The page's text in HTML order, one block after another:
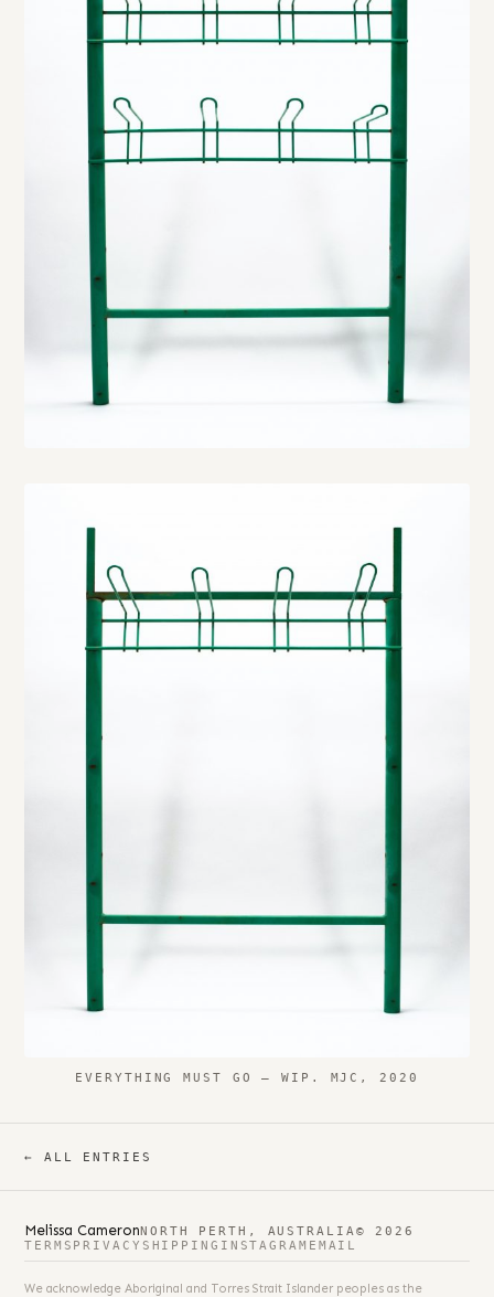
EVERYTHING MUST GO – WIP. MJC, 2020
← ALL ENTRIES
Melissa CameronNORTH PERTH, AUSTRALIA © 2026
TERMS PRIVACY SHIPPING INSTAGRAM EMAIL
We acknowledge Aboriginal and Torres Strait Islander peoples as the